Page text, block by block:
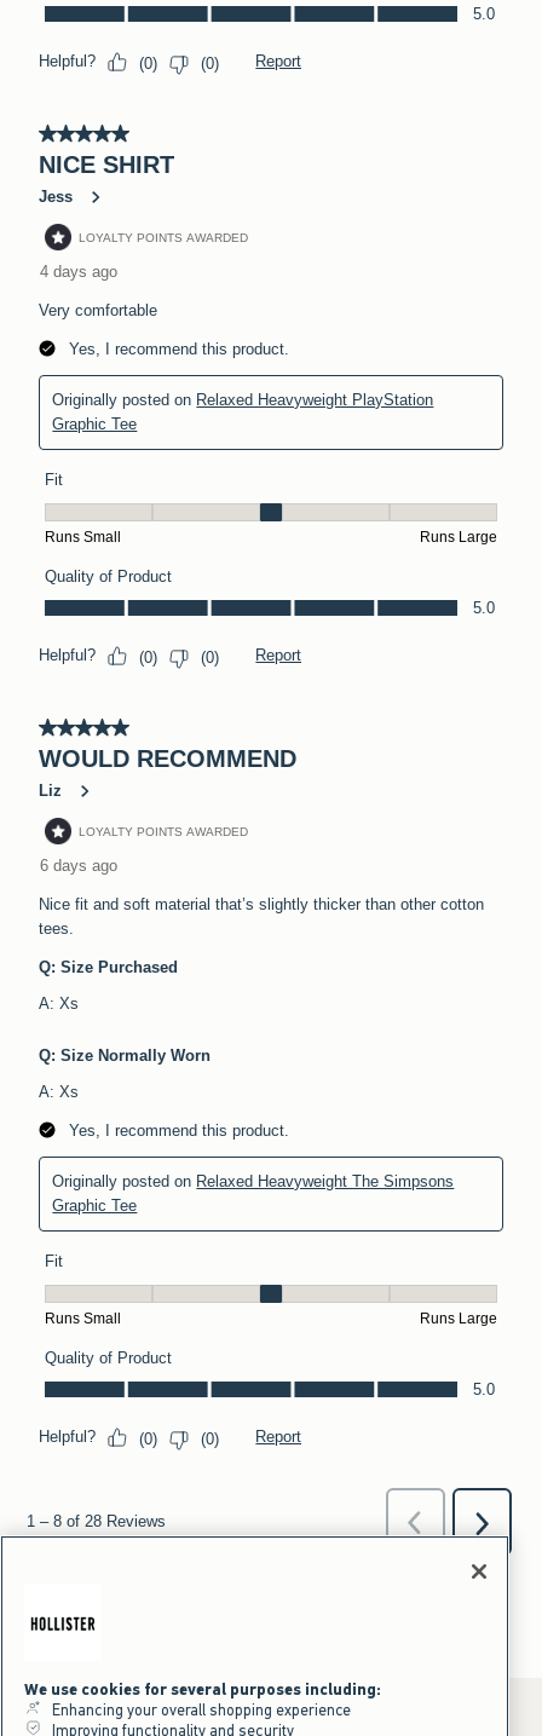
We use cookies for several purposes including:
Enhancing your overall shopping experience
Improving functionality and security